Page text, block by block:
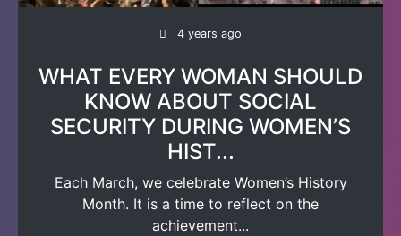
4 years ago
WHAT EVERY WOMAN SHOULD
KNOW ABOUT SOCIAL
SECURITY DURING WOMEN’S
HIST...
Each March, we celebrate Women’s History
Month. It is a time to reflect on the
achievement...